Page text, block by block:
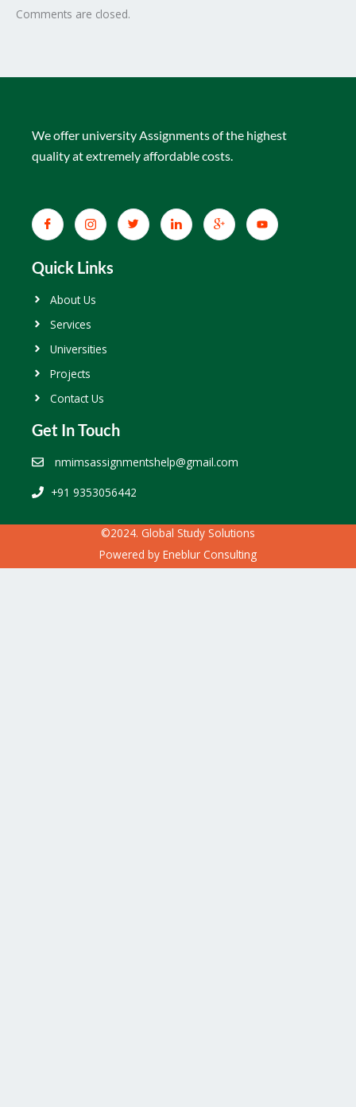
Comments are closed.
We offer university Assignments of the highest
quality at extremely affordable costs.
Quick Links
About Us
Services
Universities
Projects
Contact Us
Get In Touch
nmimsassignmentshelp@gmail.com
+91 9353056442
©2024. Global Study Solutions
Powered by Eneblur Consulting